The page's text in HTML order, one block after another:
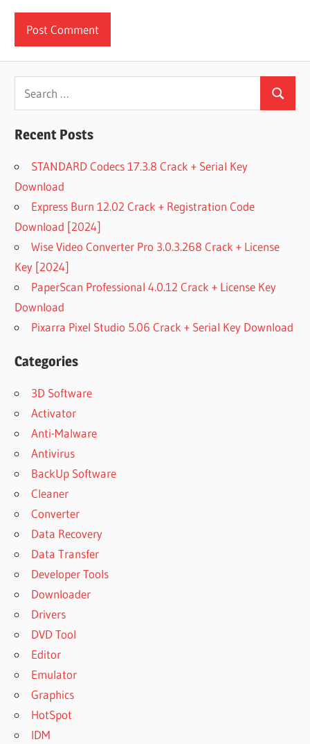
Search
for:
Search
Recent Posts
STANDARD Codecs 17.3.8 Crack + Serial Key
Download
Express Burn 12.02 Crack + Registration Code
Download [2024]
Wise Video Converter Pro 3.0.3.268 Crack + License
Key [2024]
PaperScan Professional 4.0.12 Crack + License Key
Download
Pixarra Pixel Studio 5.06 Crack + Serial Key Download
Categories
3D Software
Activator
Anti-Malware
Antivirus
BackUp Software
Cleaner
Converter
Data Recovery
Data Transfer
Developer Tools
Downloader
Drivers
DVD Tool
Editor
Emulator
Graphics
HotSpot
IDM